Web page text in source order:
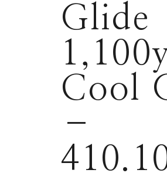
Glide
Cool
–